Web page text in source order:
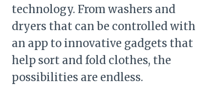
technology. From washers and
dryers that can be controlled with
an app to innovative gadgets that
help sort and fold clothes, the
possibilities are endless.